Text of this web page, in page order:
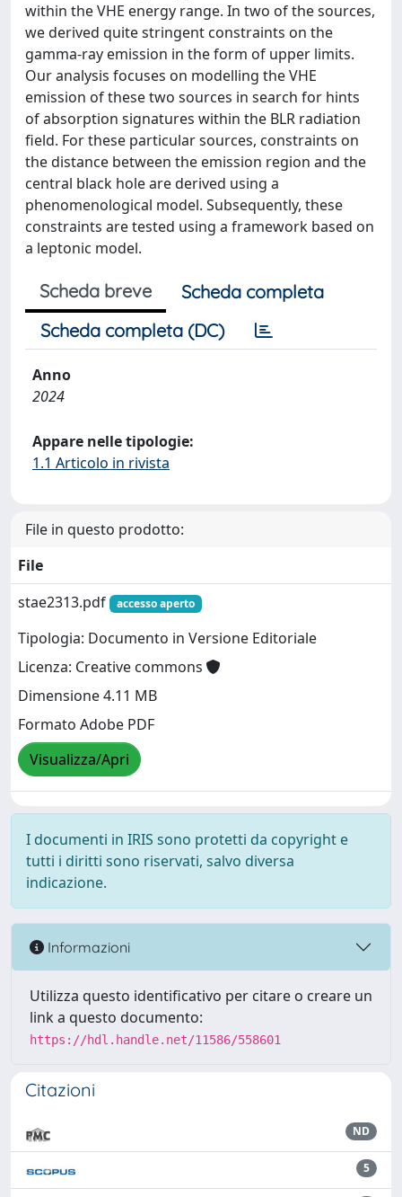
within the VHE energy range. In two of the sources,
we derived quite stringent constraints on the
gamma-ray emission in the form of upper limits.
Our analysis focuses on modelling the VHE
emission of these two sources in search for hints
of absorption signatures within the BLR radiation
field. For these particular sources, constraints on
the distance between the emission region and the
central black hole are derived using a
phenomenological model. Subsequently, these
constraints are tested using a framework based on
a leptonic model.
Scheda breve
Scheda completa
Scheda completa (DC)
Anno
2024
Appare nelle tipologie:
1.1 Articolo in rivista
File in questo prodotto:
File
stae2313.pdf
accesso aperto
Tipologia: Documento in Versione Editoriale
Licenza: Creative commons
Dimensione 4.11 MB
Formato Adobe PDF
Visualizza/Apri
I documenti in IRIS sono protetti da copyright e
tutti i diritti sono riservati, salvo diversa
indicazione.
Informazioni
Utilizza questo identificativo per citare o creare un
link a questo documento:
https://hdl.handle.net/11586/558601
Citazioni
ND
5